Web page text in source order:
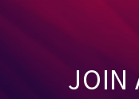
JOIN